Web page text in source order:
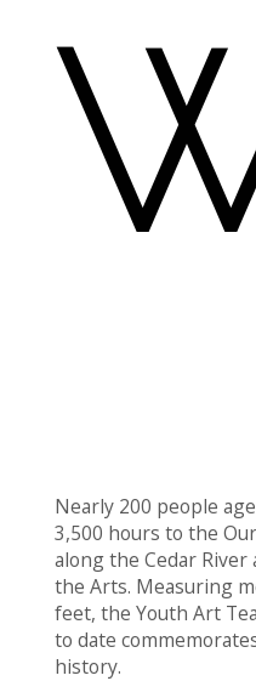
Nearly 200 people
3,500 hours to the
along the Cedar
the Arts. Measuring
feet, the Youth Art
to date
history.